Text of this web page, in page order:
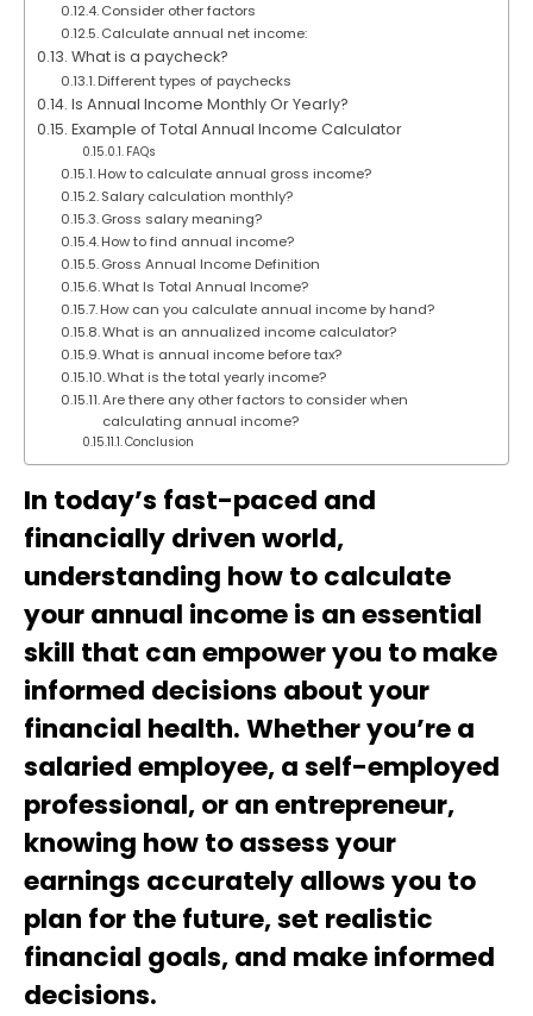
Consider other factors
Calculate annual net income:
What is a paycheck?
Different types of paychecks
Is Annual Income Monthly Or Yearly?
Example of Total Annual Income Calculator
FAQs
How to calculate annual gross income?
Salary calculation monthly?
Gross salary meaning?
How to find annual income?
Gross Annual Income Definition
What Is Total Annual Income?
How can you calculate annual income by hand?
What is an annualized income calculator?
What is annual income before tax?
What is the total yearly income?
Are there any other factors to consider when
calculating annual income?
Conclusion
In today’s fast-paced and
financially driven world,
understanding how to calculate
your annual income is an essential
skill that can empower you to make
informed decisions about your
financial health. Whether you’re a
salaried employee, a self-employed
professional, or an entrepreneur,
knowing how to assess your
earnings accurately allows you to
plan for the future, set realistic
financial goals, and make informed
decisions.